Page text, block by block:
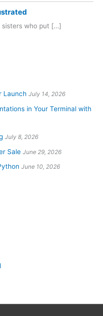
sisters who put […]
Launch July 14, 2026
in Your Terminal with
July 8, 2026
Sale June 29, 2026
June 10, 2026